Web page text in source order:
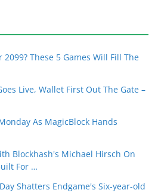
These 5 Games Will Fill The
Live, Wallet First Out The Gate –
As MagicBlock Hands
Blockhash's Michael Hirsch On
For …
Shatters Endgame's Six-year-old